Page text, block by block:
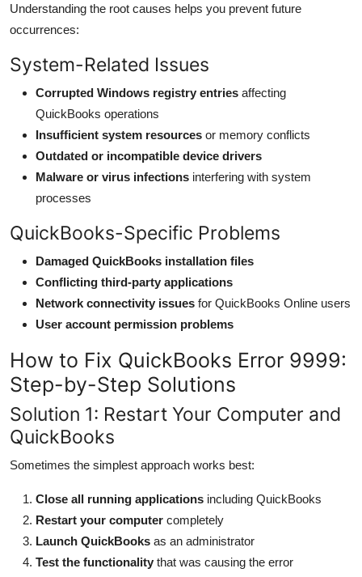
Understanding the root causes helps you prevent future
occurrences:
System-Related Issues
Corrupted Windows registry entries affecting
QuickBooks operations
Insufficient system resources or memory conflicts
Outdated or incompatible device drivers
Malware or virus infections interfering with system
processes
QuickBooks-Specific Problems
Damaged QuickBooks installation files
Conflicting third-party applications
Network connectivity issues for QuickBooks Online users
User account permission problems
How to Fix QuickBooks Error 9999:
Step-by-Step Solutions
Solution 1: Restart Your Computer and
QuickBooks
Sometimes the simplest approach works best:
Close all running applications including QuickBooks
Restart your computer completely
Launch QuickBooks as an administrator
Test the functionality that was causing the error